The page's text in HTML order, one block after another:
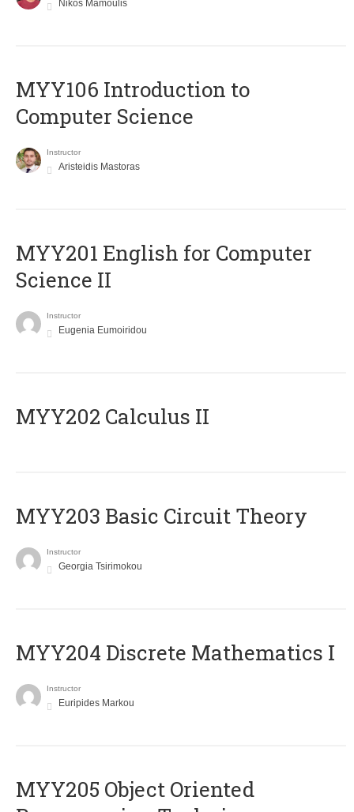
Nikos Mamoulis
MYY106 Introduction to
Computer Science
Instructor
Aristeidis Mastoras
ΜΥΥ201 English for Computer
Science II
Instructor
Eugenia Eumoiridou
MYY202 Calculus II
MYY203 Basic Circuit Theory
Instructor
Georgia Tsirimokou
MYY204 Discrete Mathematics I
Instructor
Euripides Markou
MYY205 Object Oriented